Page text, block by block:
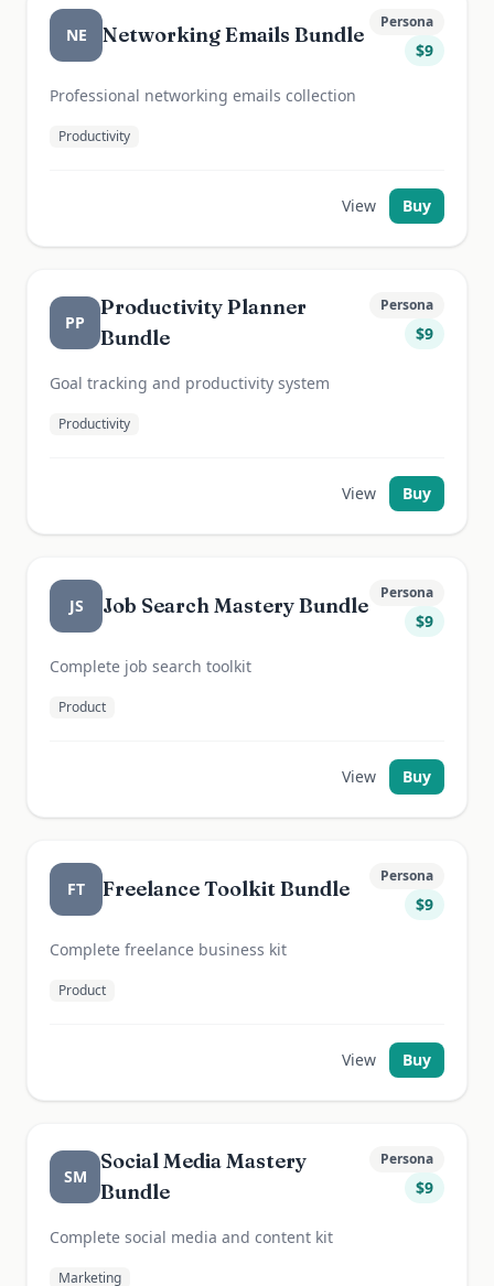
NE Networking Emails Bundle
Persona
$9
Professional networking emails collection
Productivity
View Buy
PP
Productivity Planner
Bundle
Persona
$9
Goal tracking and productivity system
Productivity
View Buy
JS Job Search Mastery Bundle
Persona
$9
Complete job search toolkit
Product
View Buy
FT Freelance Toolkit Bundle
Persona
$9
Complete freelance business kit
Product
View Buy
SM
Social Media Mastery
Bundle
Persona
$9
Complete social media and content kit
Marketing